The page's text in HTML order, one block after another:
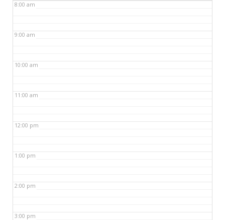
8:00 am
9:00 am
10:00 am
11:00 am
12:00 pm
1:00 pm
2:00 pm
3:00 pm